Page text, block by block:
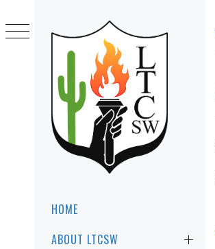
LTCSW
HOME
ABOUT LTCSW
content